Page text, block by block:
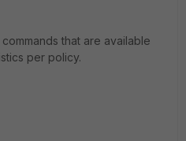
that are available
per policy.